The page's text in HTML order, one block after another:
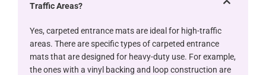
Traffic Areas?
Yes, carpeted entrance mats are ideal for high-traffic
areas. There are specific types of carpeted entrance
mats that are designed for heavy-duty use. For example,
the ones with a vinyl backing and loop construction are